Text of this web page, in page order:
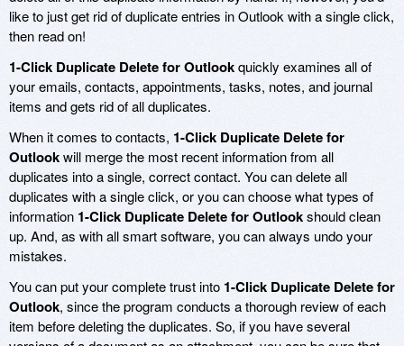
like to just get rid of duplicate entries in Outlook with a single click,
then read on!
1-Click Duplicate Delete for Outlookquickly examines all of
your emails, contacts, appointments, tasks, notes, and journal
items and gets rid of all duplicates.
When it comes to contacts, 1-Click Duplicate Delete for
Outlookwill merge the most recent information from all
duplicates into a single, correct contact. You can delete all
duplicates with a single click, or you can choose what types of
information 1-Click Duplicate Delete for Outlookshould clean
up. And, as with all smart software, you can always undo your
mistakes.
You can put your complete trust into 1-Click Duplicate Delete for
Outlook, since the program conducts a thorough review of each
item before deleting the duplicates. So, if you have several